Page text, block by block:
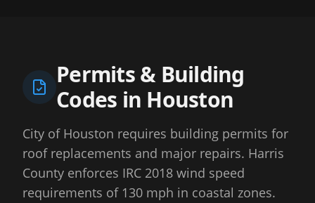
Permits & Building
Codes in Houston
City of Houston requires building permits for
roof replacements and major repairs. Harris
County enforces IRC 2018 wind speed
requirements of 130 mph in coastal zones.